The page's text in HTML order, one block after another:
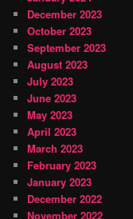
December 2023
October 2023
September 2023
August 2023
July 2023
June 2023
May 2023
April 2023
March 2023
February 2023
January 2023
December 2022
November 2022